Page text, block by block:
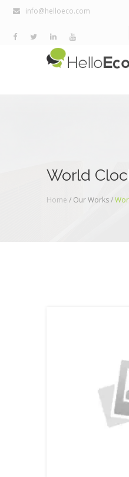
info@helloeco.com
World
Home / Our Works /